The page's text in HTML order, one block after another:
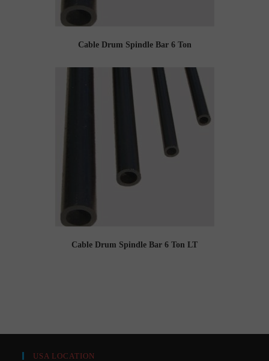
Cable Drum Spindle Bar 6 Ton
Cable Drum Spindle Bar 6 Ton LT
USA LOCATION